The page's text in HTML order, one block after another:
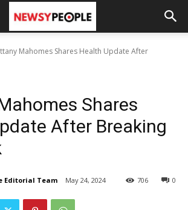
Mahomes Shares Health Update After
Shares
After Breaking
Editorial Team May 24, 2024 0
706